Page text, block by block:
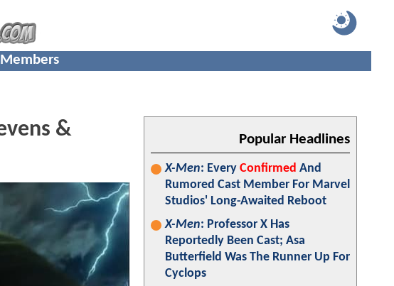
Members
&
Popular Headlines
X-Men: Every Confirmed And
Rumored Cast Member For Marvel
Studios' Long-Awaited Reboot
X-Men: Professor X Has
Reportedly Been Cast; Asa
Butterfield Was The Runner Up For
Cyclops